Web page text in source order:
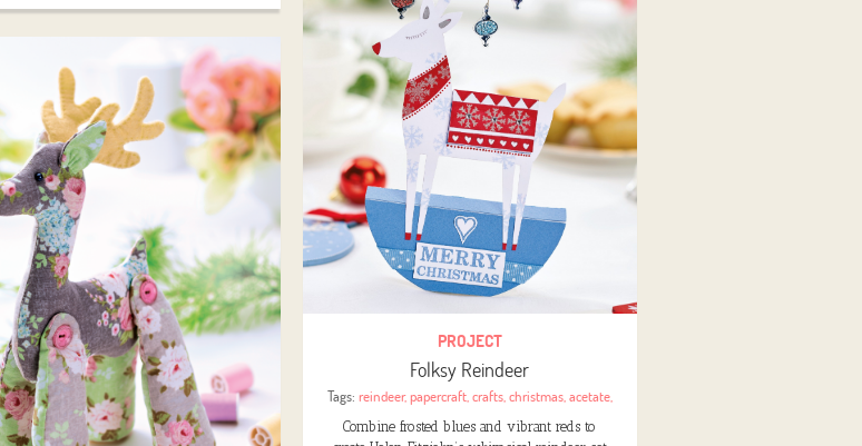
PROJECT
Folksy Reindeer
Tags: reindeer,papercraft, crafts, christmas, acetate,
Combine frosted blues and vibrant reds to